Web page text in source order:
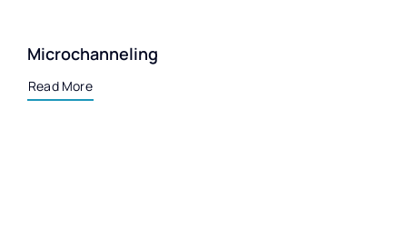
Microchanneling
Read More